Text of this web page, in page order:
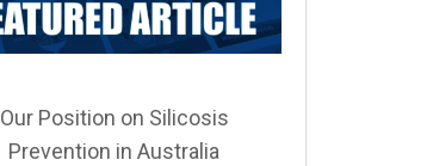
Our Position on Silicosis
Prevention in Australia